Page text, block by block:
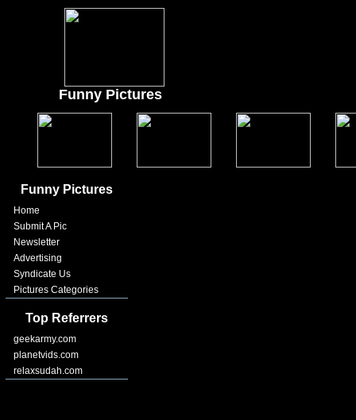
Funny Pictures
Funny Pictures
Home
Submit A Pic
Newsletter
Advertising
Syndicate Us
Pictures Categories
Top Referrers
geekarmy.com
planetvids.com
relaxsudah.com